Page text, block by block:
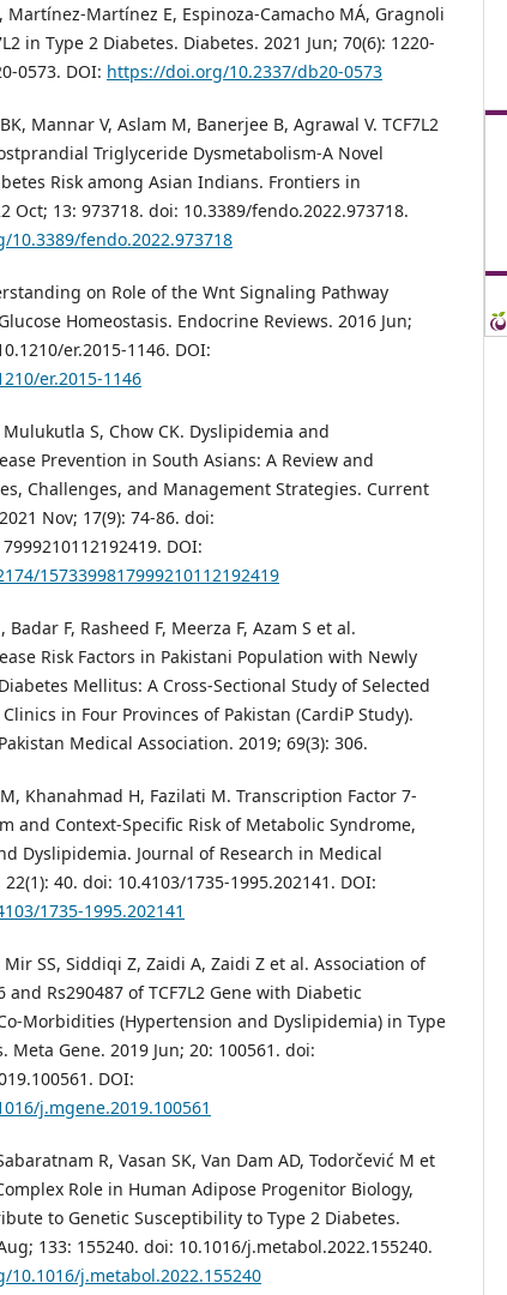
Martínez-Martínez E, Espinoza-Camacho MÁ, Gragnoli
in Type 2 Diabetes. Diabetes. 2021 Jun; 70(6): 1220-
0573. DOI: https://doi.org/10.2337/db20-0573
Mannar V, Aslam M, Banerjee B, Agrawal V. TCF7L2
Triglyceride Dysmetabolism-A Novel
Risk among Asian Indians. Frontiers in
Oct; 13: 973718. doi: 10.3389/fendo.2022.973718.
fendo.2022.973718
on Role of the Wnt Signaling Pathway
Homeostasis. Endocrine Reviews. 2016 Jun;
er.2015-1146. DOI:
er.2015-1146
Mulukutla S, Chow CK. Dyslipidemia and
Prevention in South Asians: A Review and
Challenges, and Management Strategies. Current
Nov; 17(9): 74-86. doi:
DOI:
1573399817999210112192419
Badar F, Rasheed F, Meerza F, Azam S et al.
Risk Factors in Pakistani Population with Newly
Mellitus: A Cross-Sectional Study of Selected
in Four Provinces of Pakistan (CardiP Study).
Medical Association. 2019; 69(3): 306.
Khanahmad H, Fazilati M. Transcription Factor 7-
and Context-Specific Risk of Metabolic Syndrome,
Dyslipidemia. Journal of Research in Medical
22(1): 40. doi: 10.4103/1735-1995.202141. DOI:
1735-1995.202141
Mir SS, Siddiqi Z, Zaidi A, Zaidi Z et al. Association of
and Rs290487 of TCF7L2 Gene with Diabetic
Morbidities (Hypertension and Dyslipidemia) in Type
Meta Gene. 2019 Jun; 20: 100561. doi:
DOI:
j.mgene.2019.100561
R, Vasan SK, Van Dam AD, Todorčević M et
Role in Human Adipose Progenitor Biology,
to Genetic Susceptibility to Type 2 Diabetes.
133: 155240. doi: 10.1016/j.metabol.2022.155240.
j.metabol.2022.155240